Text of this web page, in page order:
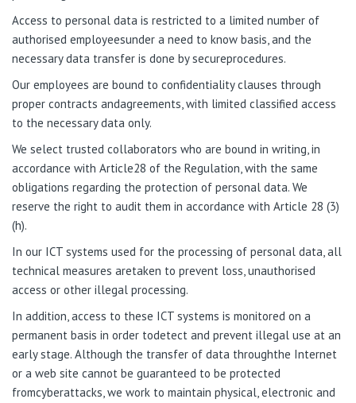
Access to personal data is restricted to a limited number of
authorised employeesunder a need to know basis, and the
necessary data transfer is done by secureprocedures.
Our employees are bound to confidentiality clauses through
proper contracts andagreements, with limited classified access
to the necessary data only.
We select trusted collaborators who are bound in writing, in
accordance with Article28 of the Regulation, with the same
obligations regarding the protection of personal data. We
reserve the right to audit them in accordance with Article 28 (3)
(h).
In our ICT systems used for the processing of personal data, all
technical measures aretaken to prevent loss, unauthorised
access or other illegal processing.
In addition, access to these ICT systems is monitored on a
permanent basis in order todetect and prevent illegal use at an
early stage. Although the transfer of data throughthe Internet
or a web site cannot be guaranteed to be protected
fromcyberattacks, we work to maintain physical, electronic and